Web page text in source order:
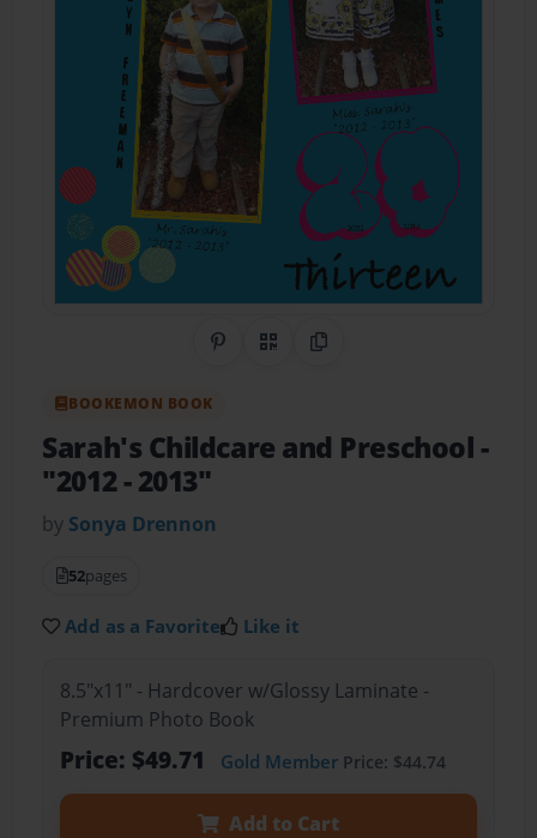
Share on Pinterest
QR CodeCopy Link
BOOKEMON BOOK
Sarah's Childcare and Preschool-
"2012 - 2013"
by Sonya Drennon
52pages
Add as a Favorite Like it
8.5"x11" - Hardcover w/Glossy Laminate -
Premium Photo Book
Price: $49.71 Gold MemberPrice: $44.74
Add to Cart